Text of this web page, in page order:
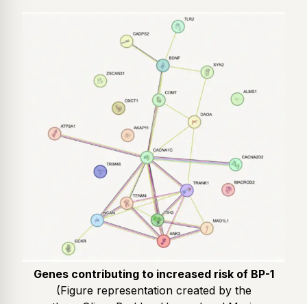
Genes contributing to increased risk of BP-1
(Figure representation created by the